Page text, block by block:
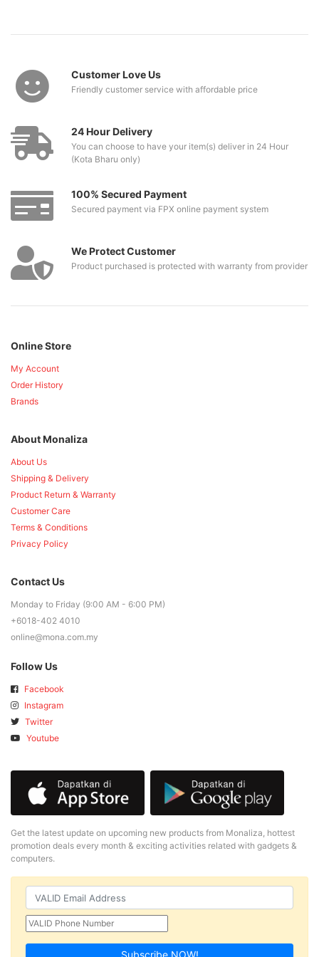
Customer Love Us
Friendly customer service with affordable price
24 Hour Delivery
You can choose to have your item(s) deliver in 24 Hour
(Kota Bharu only)
100% Secured Payment
Secured payment via FPX online payment system
We Protect Customer
Product purchased is protected with warranty from provider
Online Store
My Account
Order History
Brands
About Monaliza
About Us
Shipping & Delivery
Product Return & Warranty
Customer Care
Terms & Conditions
Privacy Policy
Contact Us
Monday to Friday (9:00 AM - 6:00 PM)
+6018-402 4010
online@mona.com.my
Follow Us
Facebook
Instagram
Twitter
Youtube
Get the latest update on upcoming new products from Monaliza, hottest
promotion deals every month & exciting activities related with gadgets &
computers.